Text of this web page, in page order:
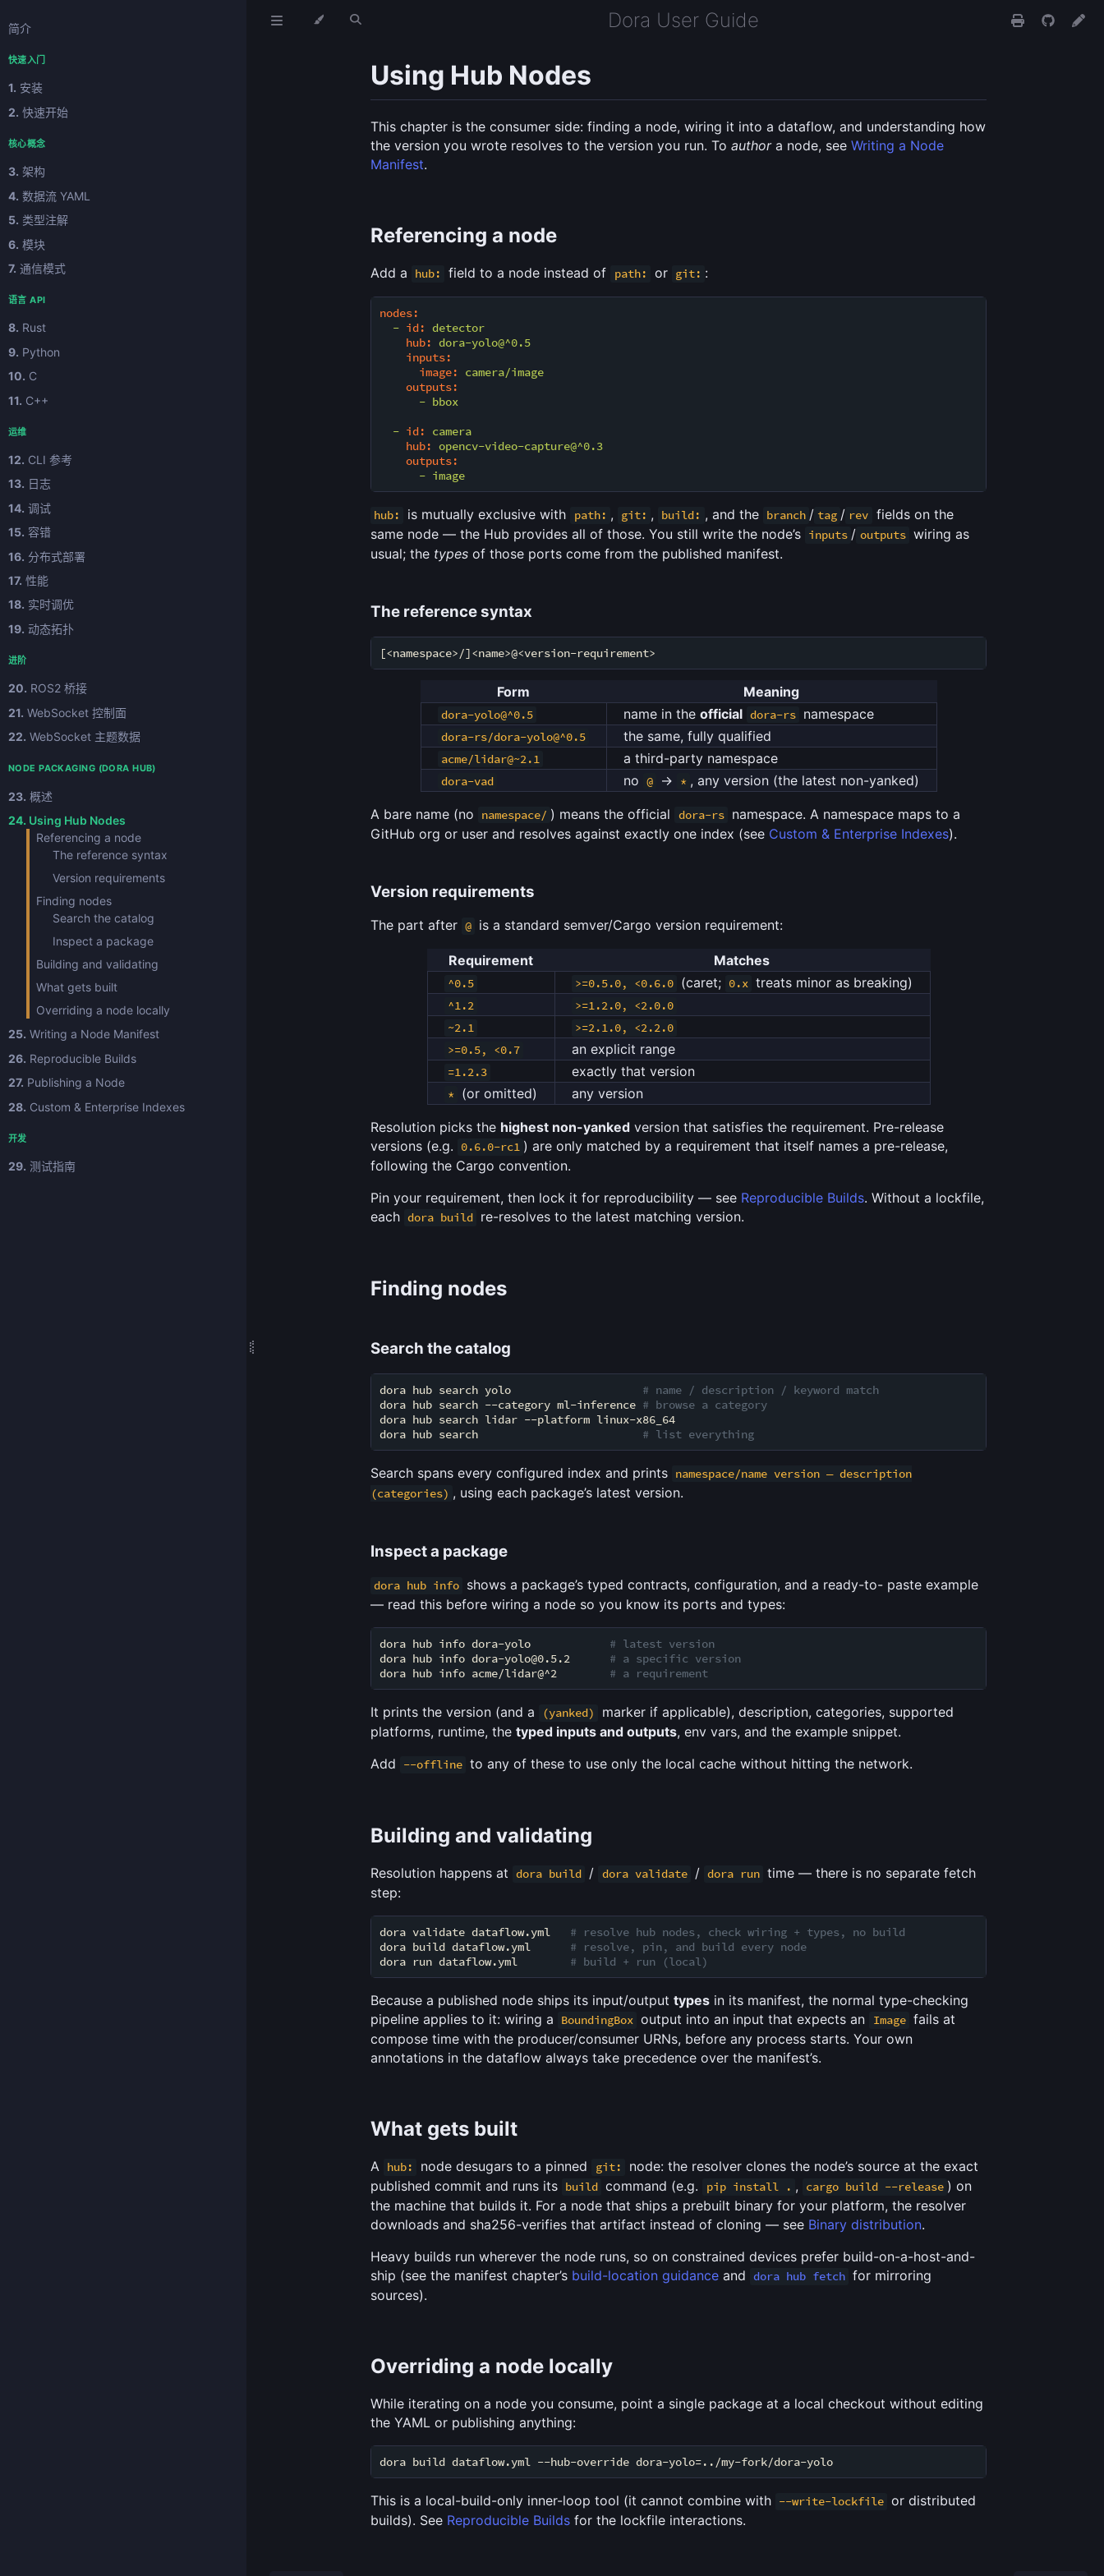
简介
快速入门
1. 安装
2. 快速开始
核心概念
3. 架构
4. 数据流 YAML
5. 类型注解
6. 模块
7. 通信模式
语言 API
8. Rust
9. Python
10. C
11. C++
运维
12. CLI 参考
13. 日志
14. 调试
15. 容错
16. 分布式部署
17. 性能
18. 实时调优
19. 动态拓扑
进阶
20. ROS2 桥接
21. WebSocket 控制面
22. WebSocket 主题数据
NODE PACKAGING (DORA HUB)
23. 概述
24. Using Hub Nodes
Referencing a node
The reference syntax
Version requirements
Finding nodes
Search the catalog
Inspect a package
Building and validating
What gets built
Overriding a node locally
25. Writing a Node Manifest
26. Reproducible Builds
27. Publishing a Node
28. Custom & Enterprise Indexes
开发
29. 测试指南
Dora User Guide
Using Hub Nodes
This chapter is the consumer side: finding a node, wiring it into a dataflow, and understanding how
the version you wrote resolves to the version you run. To authora node, see Writing a Node
Manifest.
Referencing a node
Add a hub: field to a node instead of path: or git: :
nodes:
- id: detector
hub: dora-yolo@^0.5
inputs:
image:
camera/image
outputs:
- bbox
- id:
camera
hub: opencv-video-capture@^0.3
outputs:
- image
hub: is mutually exclusive with path: , git: , build: , and the branch / tag / rev fields on the
same node — the Hub provides all of those. You still write the node’s inputs / outputs wiring as
usual; the types of those ports come from the published manifest.
The reference syntax
Form Meaning
dora-yolo@^0.5 name in the official dora-rs namespace
dora-rs/dora-yolo@^0.5 the same, fully qualified
acme/lidar@~2.1 a third-party namespace
dora-vad no @ → * , any version (the latest non-yanked)
A bare name (no namespace/ ) means the official dora-rs namespace. A namespace maps to a
GitHub org or user and resolves against exactly one index (see Custom & Enterprise Indexes).
Version requirements
The part after @ is a standard semver/Cargo version requirement:
Requirement Matches
^0.5 >=0.5.0, <0.6.0 (caret; 0.x treats minor as breaking)
^1.2
>=1.2.0, <2.0.0
~2.1
>=2.1.0, <2.2.0
>=0.5, <0.7
an explicit range
=1.2.3 exactly that version
* (or omitted) any version
Resolution picks the highest non-yanked version that satisfies the requirement. Pre-release
versions (e.g.
0.6.0-rc1 ) are only matched by a requirement that itself names a pre-release,
following the Cargo convention.
Pin your requirement, then lock it for reproducibility — see Reproducible Builds. Without a lockfile,
each dora build re-resolves to the latest matching version.
Finding nodes
Search the catalog
dora hub search yolo # name / description / keyword match
dora hub search --category ml-inference # browse a category
dora hub search lidar --platform linux-x86_64
dora hub search # list everything
Search spans every configured index and prints namespace/name version — description
(categories) , using each package’s latest version.
Inspect a package
dora hub info shows a package’s typed contracts, configuration, and a ready-to- paste example
— read this before wiring a node so you know its ports and types:
dora hub info dora-yolo # latest version
dora hub info dora-yolo@0.5.2 # a specific version
dora hub info acme/lidar@^2 # a requirement
It prints the version (and a (yanked)
marker if applicable), description, categories, supported
platforms, runtime, the typed inputs and outputs, env vars, and the example snippet.
Add
--offline to any of these to use only the local cache without hitting the network.
Building and validating
Resolution happens at dora build / dora validate / dora run time — there is no separate fetch
step:
dora validate dataflow.yml # resolve hub nodes, check wiring + types, no build
dora build dataflow.yml # resolve, pin, and build every node
dora run dataflow.yml # build + run (local)
Because a published node ships its input/output types in its manifest, the normal type-checking
pipeline applies to it: wiring a
BoundingBox output into an input that expects an Image fails at
compose time with the producer/consumer URNs, before any process starts. Your own
annotations in the dataflow always take precedence over the manifest’s.
What gets built
A hub: node desugars to a pinned git:
node: the resolver clones the node’s source at the exact
published commit and runs its build command (e.g. pip install . , cargo build --release ) on
the machine that builds it. For a node that ships a prebuilt binary for your platform, the resolver
downloads and sha256-verifies that artifact instead of cloning — see Binary distribution.
Heavy builds run wherever the node runs, so on constrained devices prefer build-on-a-host-and-
ship (see the manifest chapter’s build-location guidance and dora hub fetch for mirroring
sources).
Overriding a node locally
While iterating on a node you consume, point a single package at a local checkout without editing
the YAML or publishing anything:
This is a local-build-only inner-loop tool (it cannot combine with --write-lockfile or distributed
builds). See Reproducible Builds for the lockfile interactions.